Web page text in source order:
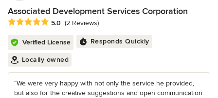
Associated Development Services Corporation
Average rating: 5 out of 5 stars
5.0 (2 Reviews)
Verified License Responds Quickly
Locally owned
“We were very happy with not only the service he provided,
but also for the creative suggestions and open communication.